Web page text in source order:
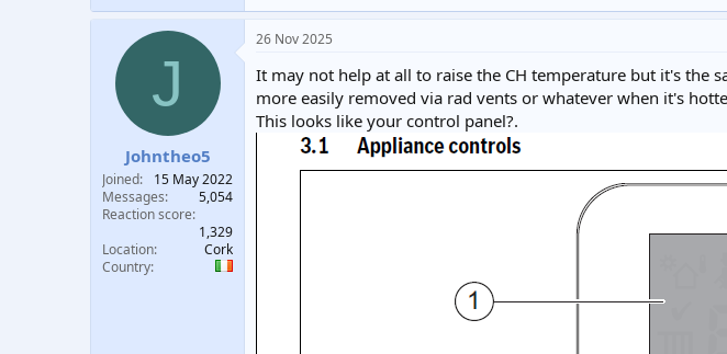
J
Johntheo5
Joined
15 May 2022
Messages
5,054
Reaction score
1,329
Location
Cork
Country
26 Nov 2025
It may not help at all to raise the CH temperature but it's the
more easily removed via rad vents or whatever when it's
This looks like your control panel?.